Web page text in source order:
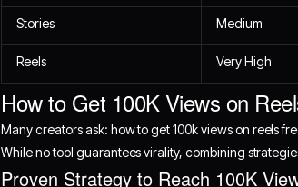
Stories Medium
Reels Very High
How to Get 100K Views on
Many creators ask: how to get 100k views on reels
While no tool guarantees virality, combining
Proven Strategy to Reach 100K